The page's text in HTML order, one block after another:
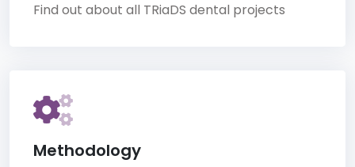
Find out about all TRiaDS dental projects
Methodology